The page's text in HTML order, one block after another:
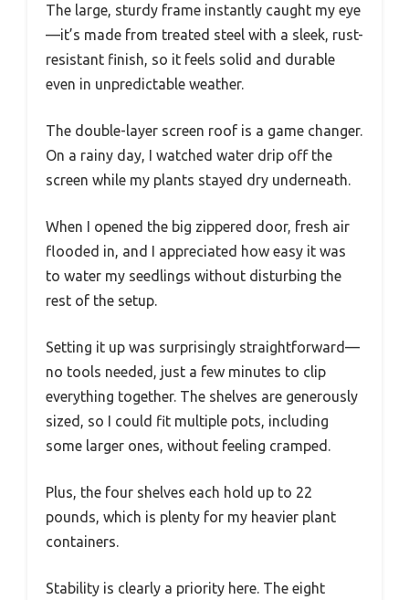
The large, sturdy frame instantly caught my eye
—it’s made from treated steel with a sleek, rust-
resistant finish, so it feels solid and durable
even in unpredictable weather.
The double-layer screen roof is a game changer.
On a rainy day, I watched water drip off the
screen while my plants stayed dry underneath.
When I opened the big zippered door, fresh air
flooded in, and I appreciated how easy it was
to water my seedlings without disturbing the
rest of the setup.
Setting it up was surprisingly straightforward—
no tools needed, just a few minutes to clip
everything together. The shelves are generously
sized, so I could fit multiple pots, including
some larger ones, without feeling cramped.
Plus, the four shelves each hold up to 22
pounds, which is plenty for my heavier plant
containers.
Stability is clearly a priority here. The eight